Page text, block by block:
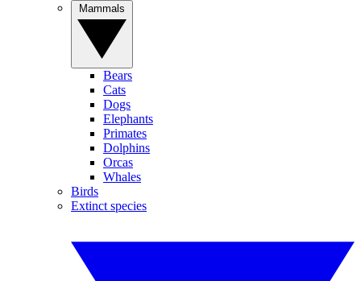
Bears
Cats
Dogs
Elephants
Primates
Dolphins
Orcas
Whales
Birds
Extinct species